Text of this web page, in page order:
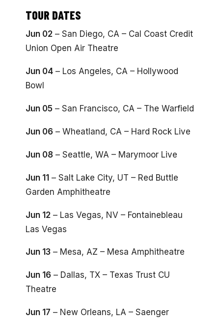
TOUR DATES
Jun 02 – San Diego, CA – Cal Coast Credit
Union Open Air Theatre
Jun 04 – Los Angeles, CA – Hollywood
Bowl
Jun 05 – San Francisco, CA – The Warfield
Jun 06 – Wheatland, CA – Hard Rock Live
Jun 08 – Seattle, WA – Marymoor Live
Jun 11 – Salt Lake City, UT – Red Buttle
Garden Amphitheatre
Jun 12 – Las Vegas, NV – Fontainebleau
Las Vegas
Jun 13 – Mesa, AZ – Mesa Amphitheatre
Jun 16 – Dallas, TX – Texas Trust CU
Theatre
Jun 17 – New Orleans, LA – Saenger